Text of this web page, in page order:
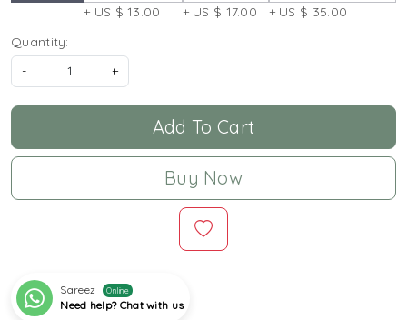
+ US $ 13.00 + US $ 17.00
+ US $ 35.00
Quantity:
-
+
Add To Cart
Buy Now
Sareez Online
Need help? Chat with us